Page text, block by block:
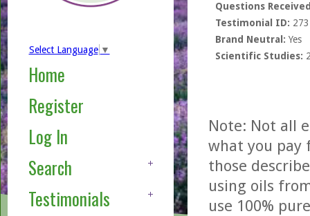
Select Language ▼
Home
Register
Log In
Search
Testimonials
Questions
Testimonial ID:
Brand Neutral: Yes
Scientific Studies:
Note: Not all
what you pay
those
using oils
use 100%